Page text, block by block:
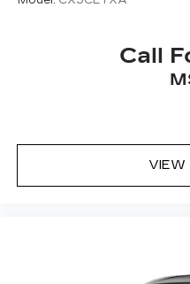
Call
VIEW